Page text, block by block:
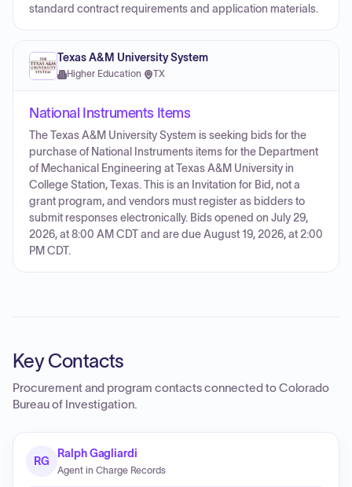
standard contract requirements and application materials.
Texas A&M University System
Higher Education· TX
National Instruments Items
The Texas A&M University System is seeking bids for the
purchase of National Instruments items for the Department
of Mechanical Engineering at Texas A&M University in
College Station, Texas. This is an Invitation for Bid, not a
grant program, and vendors must register as bidders to
submit responses electronically. Bids opened on July 29,
2026, at 8:00 AM CDT and are due August 19, 2026, at 2:00
PM CDT.
Key Contacts
Procurement and program contacts connected toColorado
Bureau of Investigation.
RG
Ralph Gagliardi
Agent in Charge Records